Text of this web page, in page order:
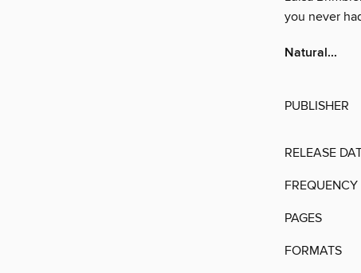
you never
Natural...
PUBLISHER
RELEASE
FREQUENCY
PAGES
FORMATS